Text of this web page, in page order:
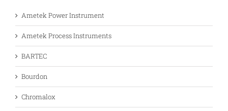
Ametek Power Instrument
Ametek Process Instruments
BARTEC
Bourdon
Chromalox